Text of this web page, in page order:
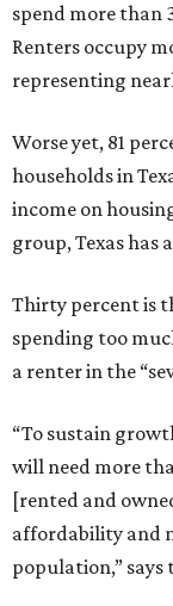
spend more than
Renters occupy
representing
Worse yet, 81
households in
income on
group, Texas has
Thirty percent is
spending too
a renter in the
“To sustain
will need more
[rented and
affordability and
population,” says